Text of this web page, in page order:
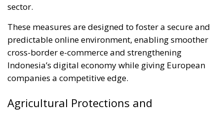
sector.
These measures are designed to foster a secure and
predictable online environment, enabling smoother
cross-border e-commerce and strengthening
Indonesia’s digital economy while giving European
companies a competitive edge.
Agricultural Protections and